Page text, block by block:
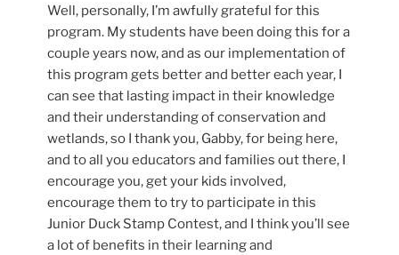
Well, personally, I’m awfully grateful for this
program. My students have been doing this for a
couple years now, and as our implementation of
this program gets better and better each year, I
can see that lasting impact in their knowledge
and their understanding of conservation and
wetlands, so I thank you, Gabby, for being here,
and to all you educators and families out there, I
encourage you, get your kids involved,
encourage them to try to participate in this
Junior Duck Stamp Contest, and I think you’ll see
a lot of benefits in their learning and